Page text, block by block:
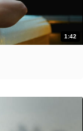
1:42